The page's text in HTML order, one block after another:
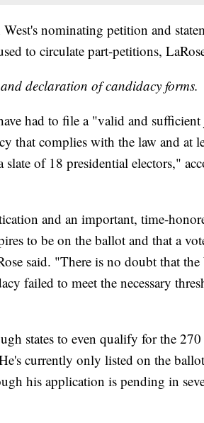
nominating petition and
to circulate part-petitions,
declaration of candidacy forms.
had to file a "valid and
that complies with the law and at
of 18 presidential electors,"
and an important, time-
to be on the ballot and that a
said. "There is no doubt that the
failed to meet the necessary
states to even qualify for the 270
currently only listed on the
his application is pending in